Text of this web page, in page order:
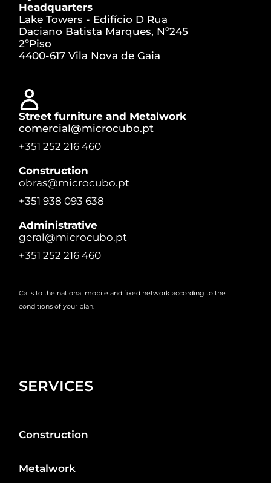
Headquarters
Lake Towers - Edifício D Rua
Daciano Batista Marques, Nº245
2ºPiso
4400-617 Vila Nova de Gaia
Street furniture and Metalwork
comercial@microcubo.pt
+351 252 216 460
Construction
obras@microcubo.pt
+351 938 093 638
Administrative
geral@microcubo.pt
+351 252 216 460
Calls to the national mobile and fixed network according to the
conditions of your plan.
SERVICES
Construction
Metalwork